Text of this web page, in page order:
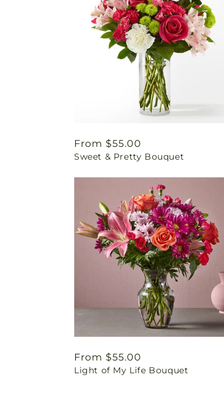
Regular
price
From $55.00
Sweet & Pretty Bouquet
Regular
price
From $55.00
Light of My Life Bouquet